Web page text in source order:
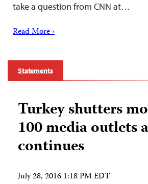
take a question from CNN at…
Read More ›
Statements
Turkey shutters
100 media outlets
continues
July 28, 2016 1:18 PM EDT